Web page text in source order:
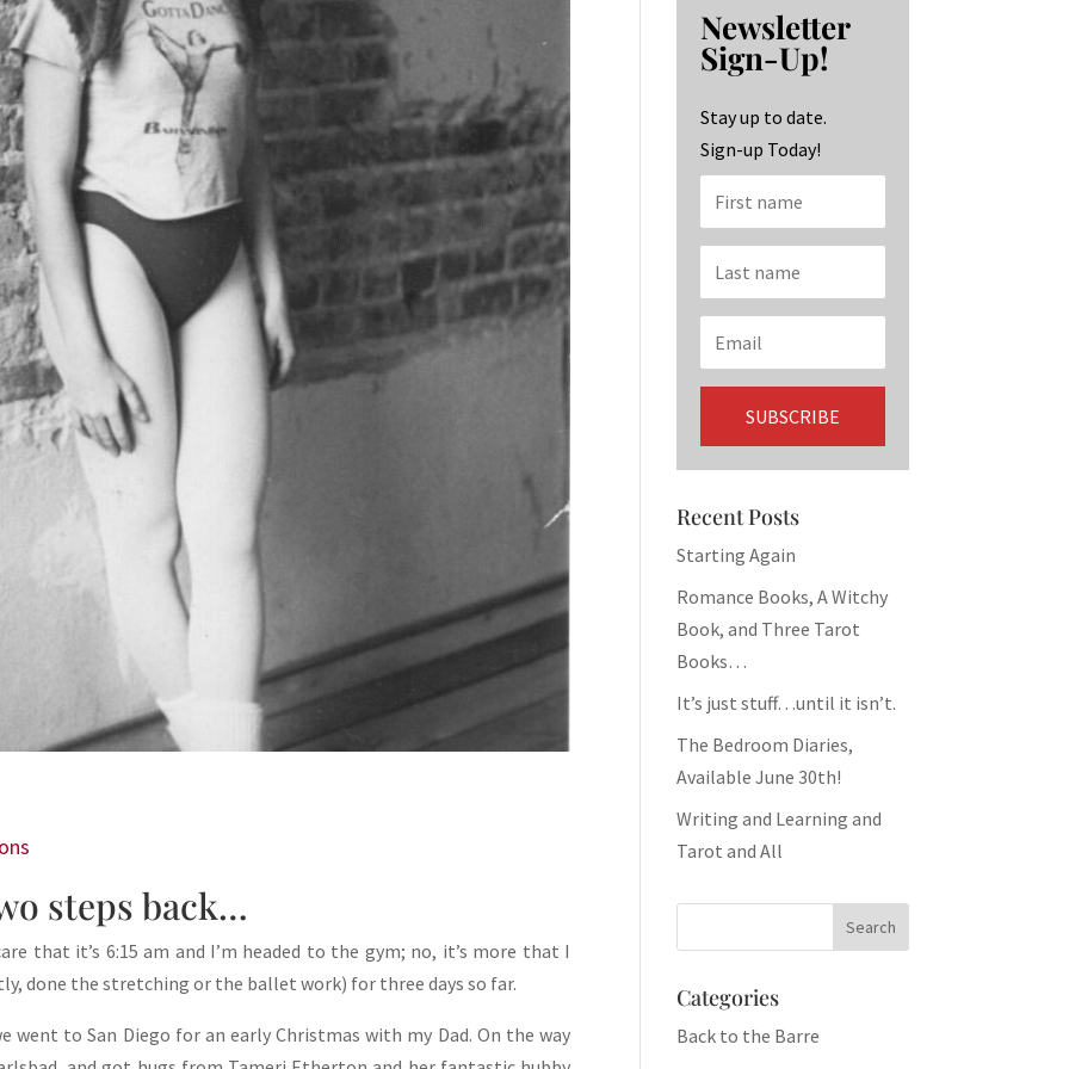
steps back…
that it’s 6:15 am and I’m headed to the gym; no, it’s more that I
done the stretching or the ballet work) for three days so far.
went to San Diego for an early Christmas with my Dad. On the way
o
o
k
ra
m
dI
n
Newsletter
Sign-Up!
Stay up to date.
Sign-up Today!
Recent Posts
Starting Again
Romance Books, A Witchy
Book, and Three Tarot
Books…
It’s just stuff…until it isn’t.
The Bedroom Diaries,
Available June 30th!
Writing and Learning and
Tarot and All
Categories
Back to the Barre